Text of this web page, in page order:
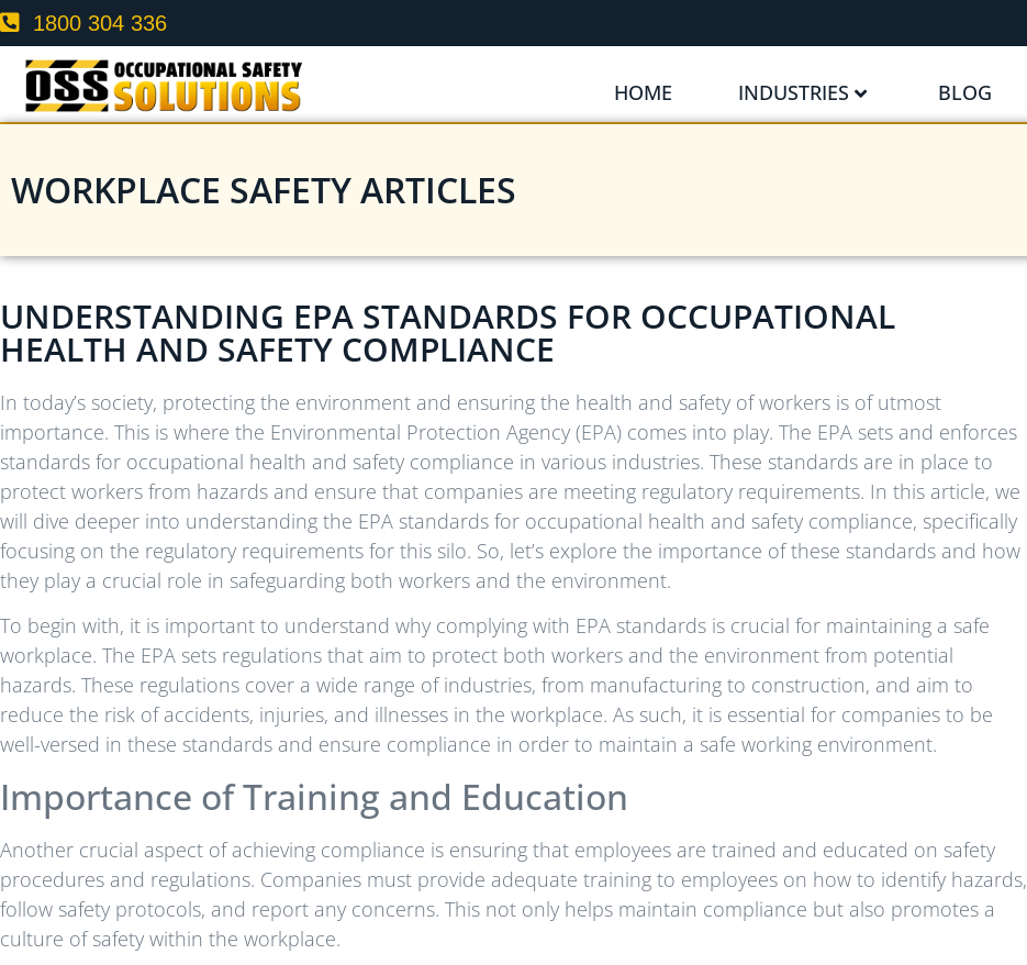
1800 304 336
HOME INDUSTRIES BLOG
WORKPLACE SAFETY ARTICLES
UNDERSTANDING EPA STANDARDS FOR OCCUPATIONAL
HEALTH AND SAFETY COMPLIANCE
In today’s society, protecting the environment and ensuring the health and safety of workers is of utmost
importance. This is where the Environmental Protection Agency (EPA) comes into play. The EPA sets and enforces
standards for occupational health and safety compliance in various industries. These standards are in place to
protect workers from hazards and ensure that companies are meeting regulatory requirements. In this article, we
will dive deeper into understanding the EPA standards for occupational health and safety compliance, specifically
focusing on the regulatory requirements for this silo. So, let’s explore the importance of these standards and how
they play a crucial role in safeguarding both workers and the environment.
To begin with, it is important to understand why complying with EPA standards is crucial for maintaining a safe
workplace. The EPA sets regulations that aim to protect both workers and the environment from potential
hazards. These regulations cover a wide range of industries, from manufacturing to construction, and aim to
reduce the risk of accidents, injuries, and illnesses in the workplace. As such, it is essential for companies to be
well-versed in these standards and ensure compliance in order to maintain a safe working environment.
Importance of Training and Education
Another crucial aspect of achieving compliance is ensuring that employees are trained and educated on safety
procedures and regulations. Companies must provide adequate training to employees on how to identify hazards,
follow safety protocols, and report any concerns. This not only helps maintain compliance but also promotes a
culture of safety within the workplace.